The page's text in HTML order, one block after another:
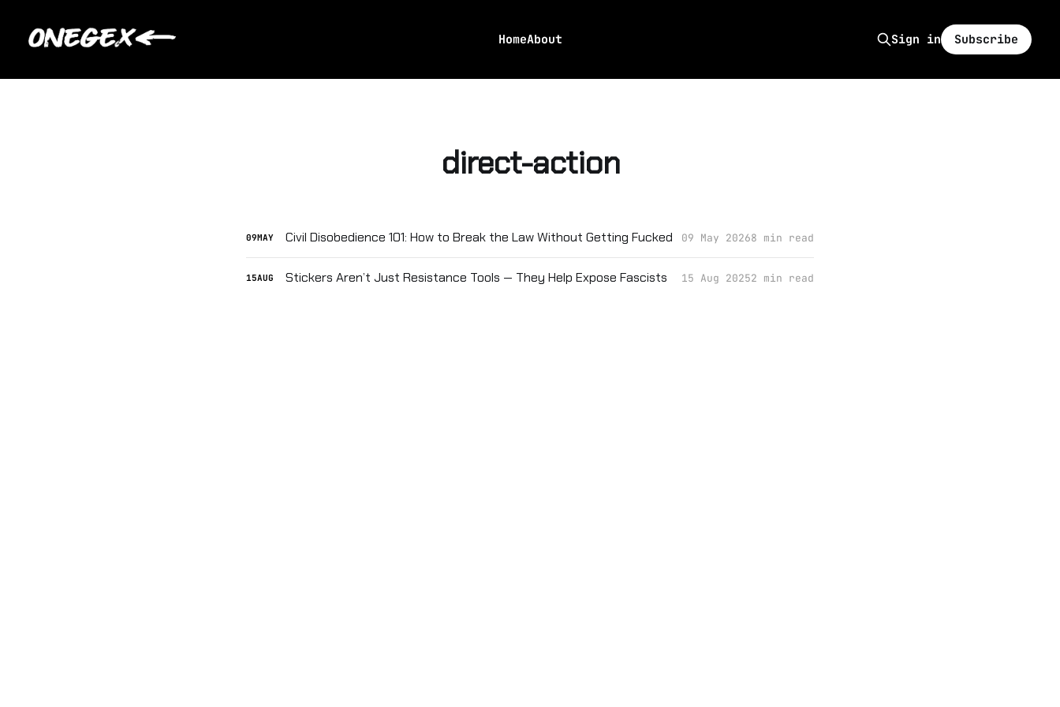
HomeAbout Sign in Subscribe
direct-action
09MAY Civil Disobedience 101: How to Break the Law Without Getting Fucked 09 May 20268 min read
15AUG Stickers Aren’t Just Resistance Tools — They Help Expose Fascists 15 Aug 20252 min read